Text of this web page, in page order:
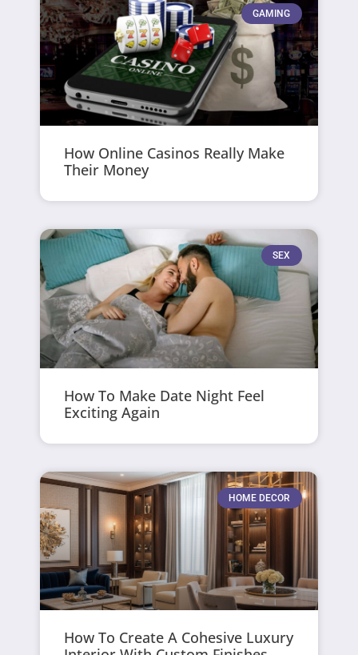
GAMING
How Online Casinos Really Make
Their Money
SEX
How To Make Date Night Feel
Exciting Again
HOME DECOR
How To Create A Cohesive Luxury